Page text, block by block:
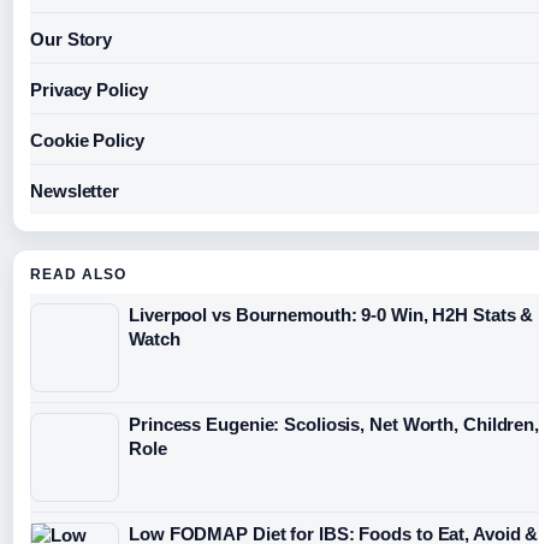
Our Story
Privacy Policy
Cookie Policy
Newsletter
READ ALSO
Liverpool vs Bournemouth: 9-0 Win, H2H Stats &
Watch
Princess Eugenie: Scoliosis, Net Worth,
Role
Low FODMAP Diet for IBS: Foods to Eat, Avoid